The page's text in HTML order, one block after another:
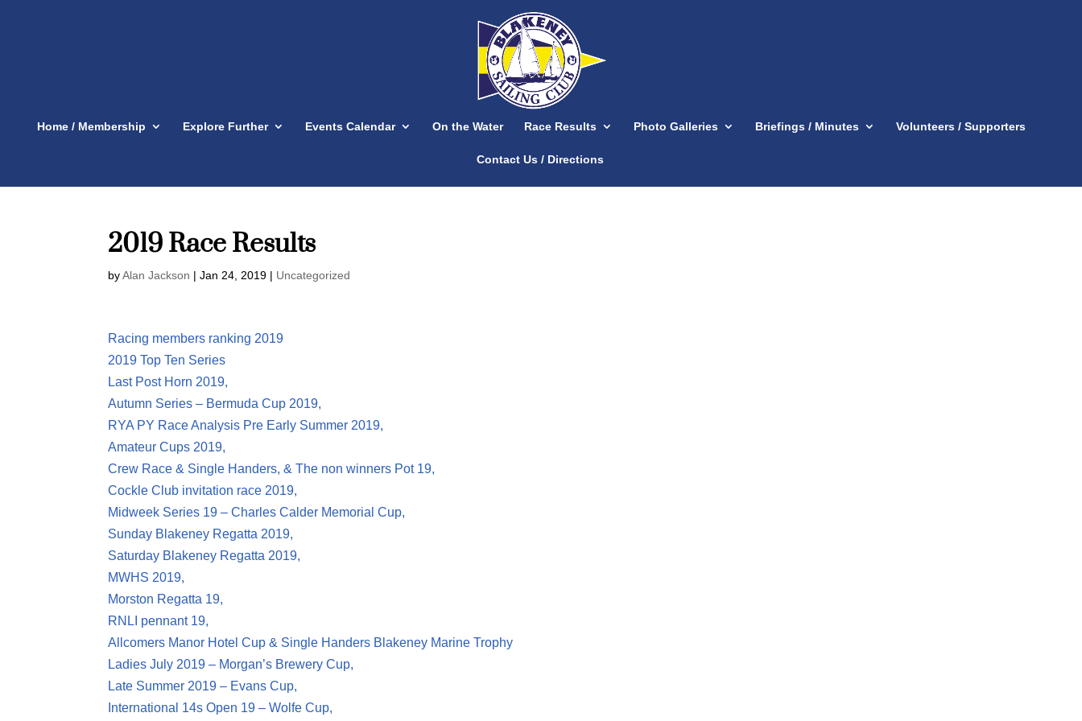
Home / Membership Explore Further Events Calendar On the Water Race Results Photo Galleries Briefings / Minutes Volunteers / Supporters
Contact Us / Directions
2019 Race Results
byAlan Jackson |Jan 24, 2019 | Uncategorized
Racing members ranking 2019
2019 Top Ten Series
Last Post Horn 2019,
Autumn Series – Bermuda Cup 2019,
RYA PY Race Analysis Pre Early Summer 2019,
Amateur Cups 2019,
Crew Race & Single Handers, & The non winners Pot 19,
Cockle Club invitation race 2019,
Midweek Series 19 – Charles Calder Memorial Cup,
Sunday Blakeney Regatta 2019,
Saturday Blakeney Regatta 2019,
MWHS 2019,
Morston Regatta 19,
RNLI pennant 19,
Allcomers Manor Hotel Cup & Single Handers Blakeney Marine Trophy
Ladies July 2019 – Morgan’s Brewery Cup,
Late Summer 2019 – Evans Cup,
International 14s Open 19 – Wolfe Cup,